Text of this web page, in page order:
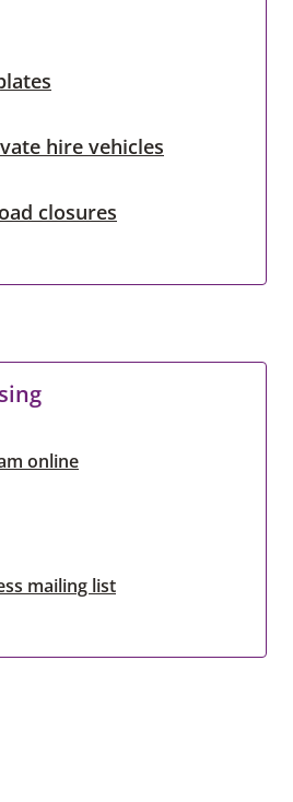
hire vehicles
closures
online
mailing list